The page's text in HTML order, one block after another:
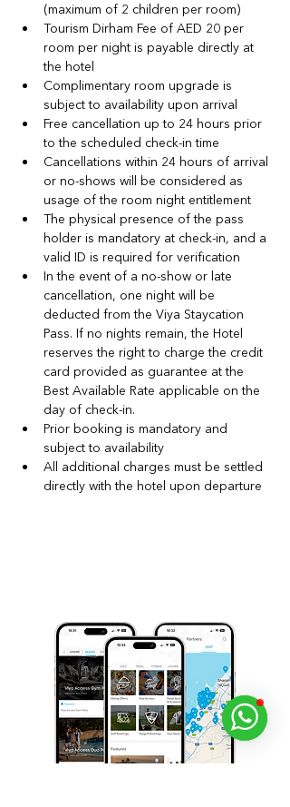
(maximum of 2 children per room)
Tourism Dirham Fee of AED 20 per
room per night is payable directly at
the hotel
Complimentary room upgrade is
subject to availability upon arrival
Free cancellation up to 24 hours prior
to the scheduled check-in time
Cancellations within 24 hours of arrival
or no-shows will be considered as
usage of the room night entitlement
The physical presence of the pass
holder is mandatory at check-in, and a
valid ID is required for verification
In the event of a no‑show or late
cancellation, one night will be
deducted from the Viya Staycation
Pass. If no nights remain, the Hotel
reserves the right to charge the credit
card provided as guarantee at the
Best Available Rate applicable on the
day of check‑in.
Prior booking is mandatory and
subject to availability
All additional charges must be settled
directly with the hotel upon departure